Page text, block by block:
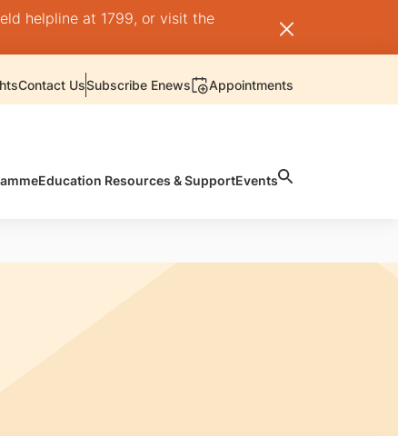
helpline at 1799, or visit the
Contact UsSubscribe Enews Appointments
Education Resources & SupportEvents